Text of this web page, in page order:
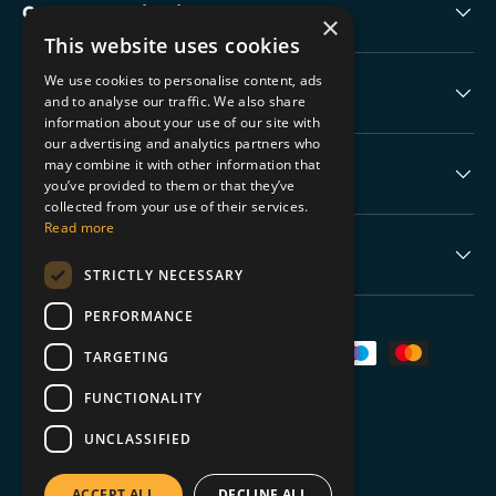
Collectable Highlights
The Boring Stuff
Help
Payment methods accepted
© 2026 TGC Collectables .
×
This website uses cookies
We use cookies to personalise content, ads
and to analyse our traffic. We also share
information about your use of our site with
our advertising and analytics partners who
may combine it with other information that
you’ve provided to them or that they’ve
collected from your use of their services.
Read more
STRICTLY NECESSARY
PERFORMANCE
TARGETING
FUNCTIONALITY
UNCLASSIFIED